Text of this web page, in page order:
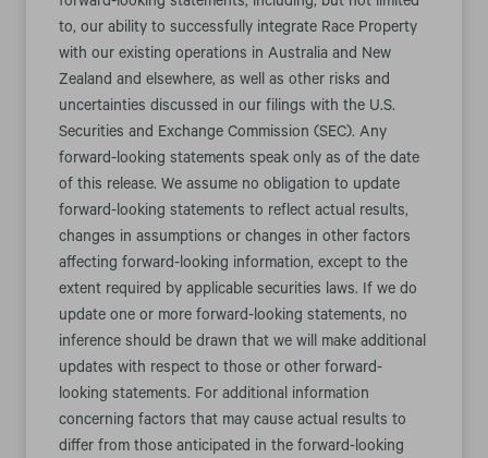
to, our ability to successfully integrate Race Property
with our existing operations in Australia and New
Zealand and elsewhere, as well as other risks and
uncertainties discussed in our filings with the U.S.
Securities and Exchange Commission (SEC). Any
forward-looking statements speak only as of the date
of this release. We assume no obligation to update
forward-looking statements to reflect actual results,
changes in assumptions or changes in other factors
affecting forward-looking information, except to the
extent required by applicable securities laws. If we do
update one or more forward-looking statements, no
inference should be drawn that we will make additional
updates with respect to those or other forward-
looking statements. For additional information
concerning factors that may cause actual results to
differ from those anticipated in the forward-looking